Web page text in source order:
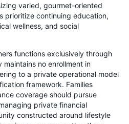
varied, gourmet-oriented
prioritize continuing education,
wellness, and social
functions exclusively through
no enrollment in
to a private operational model
framework. Families
coverage should pursue
private financial
constructed around lifestyle